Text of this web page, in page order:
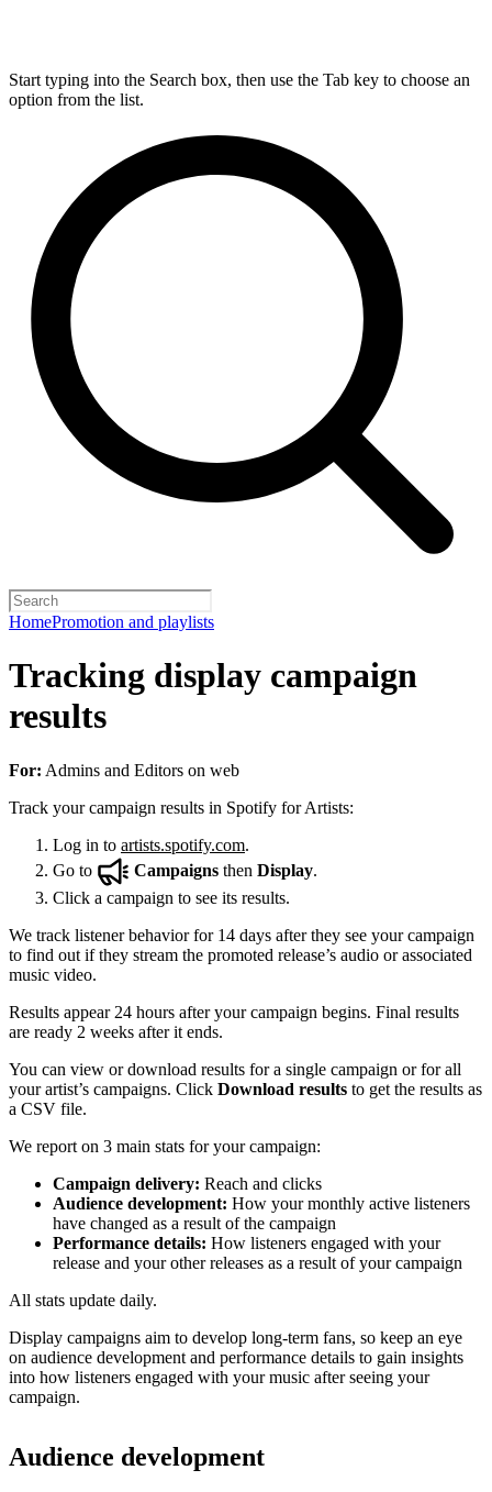
Start typing into the Search box, then use the Tab key to choose an
option from the list.
HomePromotion and playlists
Tracking display campaign
results
For: Admins and Editors on web
Track your campaign results in Spotify for Artists:
Log in to artists.spotify.com.
Go to
Campaigns then Display.
Click a campaign to see its results.
We track listener behavior for 14 days after they see your campaign
to find out if they stream the promoted release’s audio or associated
music video.
Results appear 24 hours after your campaign begins. Final results
are ready 2 weeks after it ends.
You can view or download results for a single campaign or for all
your artist’s campaigns. Click Download results to get the results as
a CSV file.
We report on 3 main stats for your campaign:
Campaign delivery: Reach and clicks
Audience development: How your monthly active listeners
have changed as a result of the campaign
Performance details: How listeners engaged with your
release and your other releases as a result of your campaign
All stats update daily.
Display campaigns aim to develop long-term fans, so keep an eye
on audience development and performance details to gain insights
into how listeners engaged with your music after seeing your
campaign.
Audience development